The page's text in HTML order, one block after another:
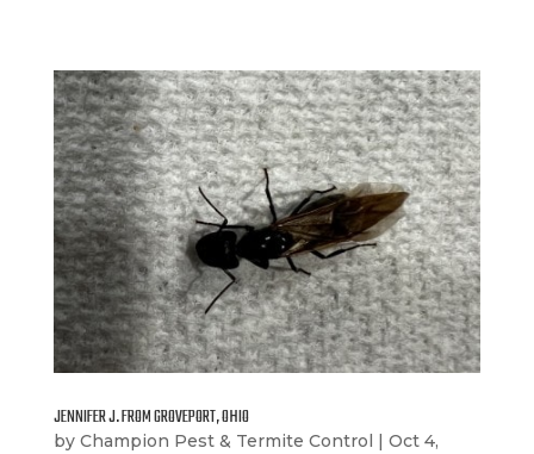
JENNIFER J. FROM GROVEPORT, OHIO
by Champion Pest & Termite Control | Oct 4,